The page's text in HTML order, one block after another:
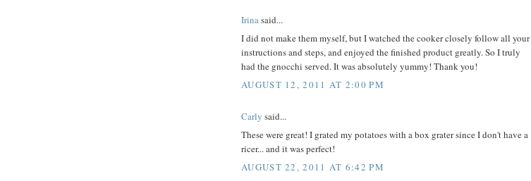
Irinasaid...
I did not make them myself, but I watched the cooker closely follow all your
instructions and steps, and enjoyed the finished product greatly. So I truly
had the gnocchi served. It was absolutely yummy! Thank you!
AUGUST 12, 2011 AT 2:00 PM
Carly said...
These were great! I grated my potatoes with a box grater since I don't have a
ricer... and it was perfect!
AUGUST 22, 2011 AT 6:42 PM